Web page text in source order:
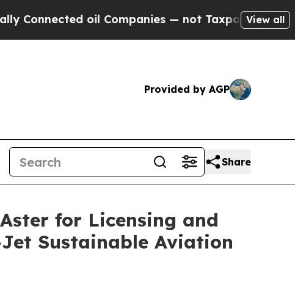
oil Companies — not Taxpayers — theView all
Provided by AGP
Share
for Licensing and
Sustainable Aviation